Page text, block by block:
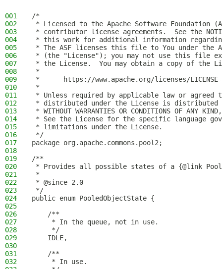
001
/*
002
* Licensed to the Apache Software Foundation
003
* contributor license agreements.  See the
004
* this work for additional information
005
* The ASF licenses this file to You under the
006
* (the "License"); you may not use this file
007
* the License.  You may obtain a copy of the
008
*
009
*      https://www.apache.org/licenses/
010
*
011
* Unless required by applicable law or
012
* distributed under the License is distributed
013
* WITHOUT WARRANTIES OR CONDITIONS OF
014
* See the License for the specific language
015
* limitations under the License.
016
*/
017
package org.apache.commons.pool2;
018
019
/**
020
* Provides all possible states of a {@link
021
*
022
* @since 2.0
023
*/
024
public enum PooledObjectState {
025
026
    /**
027
     * In the queue, not in use.
028
     */
029
    IDLE,
030
031
    /**
032
     * In use.